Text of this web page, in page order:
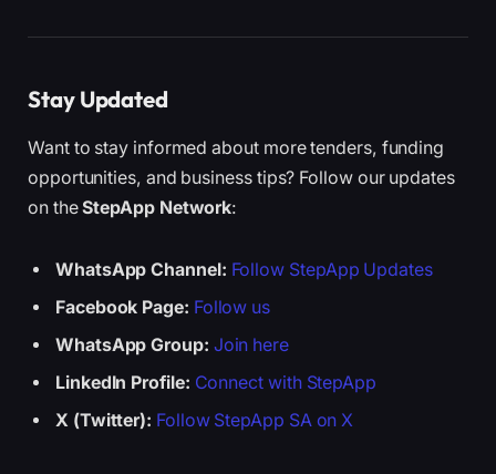
Stay Updated
Want to stay informed about more tenders, funding
opportunities, and business tips? Follow our updates
on theStepApp Network:
WhatsApp Channel: Follow StepApp Updates
Facebook Page: Follow us
WhatsApp Group: Join here
LinkedIn Profile: Connect with StepApp
X (Twitter): Follow StepApp SA on X